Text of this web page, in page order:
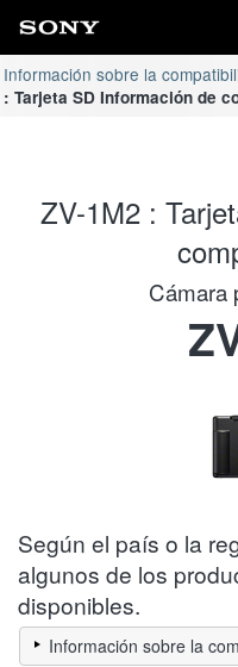
Información sobre la
: Tarjeta SD Información de
ZV-1M2 :
Cámara
Según el país o la
algunos de los
disponibles.
Información sobre la